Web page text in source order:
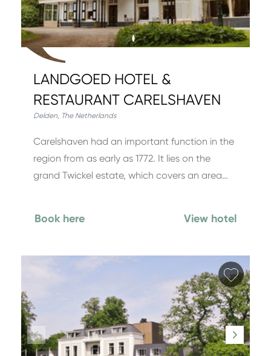
LANDGOED HOTEL &
RESTAURANT CARELSHAVEN
Delden, The Netherlands
Carelshaven had an important function in the
region from as early as 1772. It lies on the
grand Twickel estate, which covers an area…
Book here View hotel
Add